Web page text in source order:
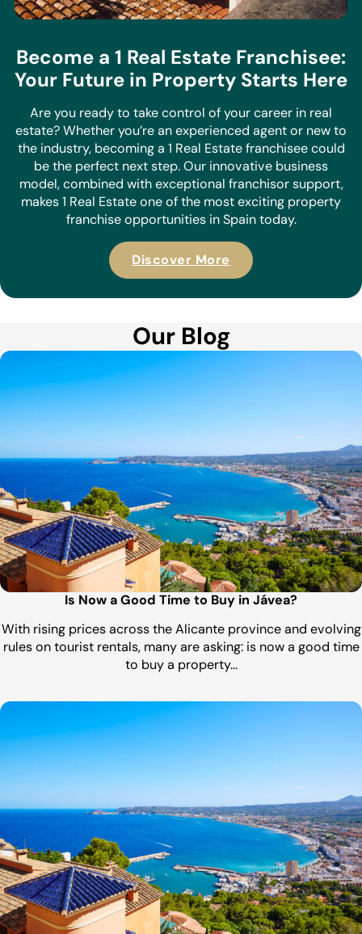
Become a 1 Real Estate Franchisee:
Your Future in Property Starts Here
Are you ready to take control of your career in real
estate? Whether you’re an experienced agent or new to
the industry, becoming a 1 Real Estate franchisee could
be the perfect next step. Our innovative business
model, combined with exceptional franchisor support,
makes 1 Real Estate one of the most exciting property
franchise opportunities in Spain today.
Discover More
Our Blog
Is Now a Good Time to Buy in Jávea?
With rising prices across the Alicante province and evolving
rules on tourist rentals, many are asking: is now a good time
to buy a property…